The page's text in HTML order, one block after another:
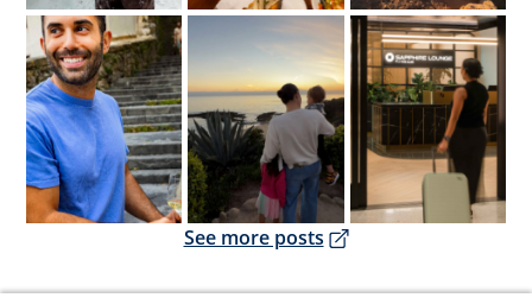
Opens overlay Opens overlay Opens overlay
See more posts Opens overlay